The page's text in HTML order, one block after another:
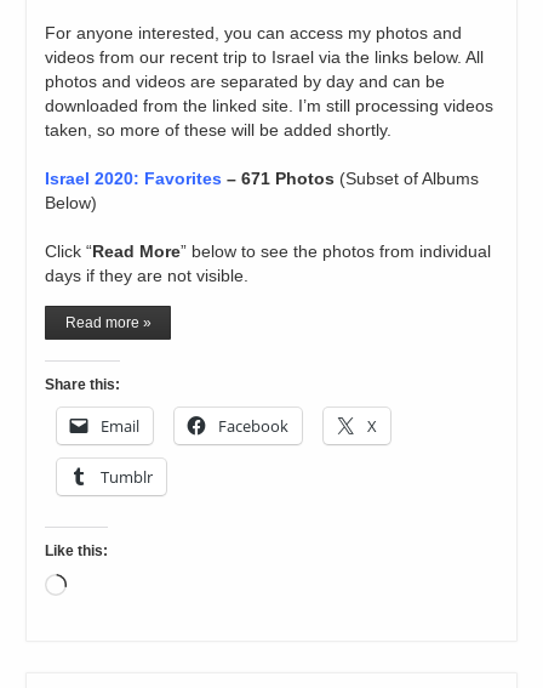
For anyone interested, you can access my photos and
videos from our recent trip to Israel via the links below. All
photos and videos are separated by day and can be
downloaded from the linked site. I’m still processing videos
taken, so more of these will be added shortly.
Israel 2020: Favorites – 671 Photos (Subset of Albums
Below)
Click “Read More” below to see the photos from individual
days if they are not visible.
Read more »
Share this:
Email Facebook X
Tumblr
Like this:
Loading…